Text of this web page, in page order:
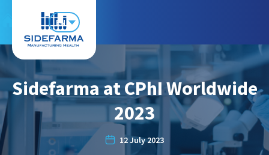
EN
Sidefarma at CPhI Worldwide
2023
12 July 2023